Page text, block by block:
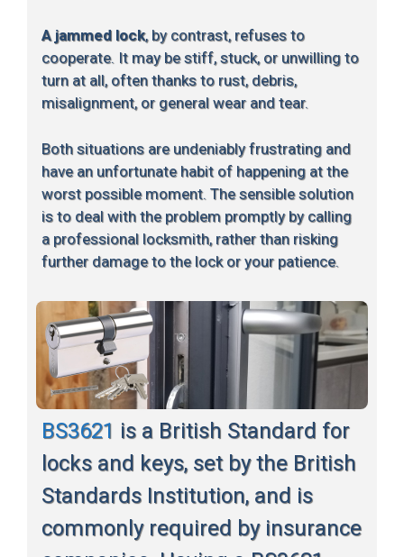
A jammed lock, by contrast, refuses to
cooperate. It may be stiff, stuck, or unwilling to
turn at all, often thanks to rust, debris,
misalignment, or general wear and tear.
Both situations are undeniably frustrating and
have an unfortunate habit of happening at the
worst possible moment. The sensible solution
is to deal with the problem promptly by calling
a professional locksmith, rather than risking
further damage to the lock or your patience.
BS3621 is a British Standard for
locks and keys, set by the British
Standards Institution, and is
commonly required by insurance